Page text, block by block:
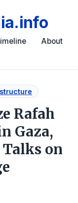
About
Rafah
Gaza,
on